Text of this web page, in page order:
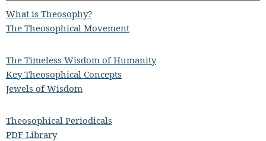
What is Theosophy?
The Theosophical Movement
The Timeless Wisdom of Humanity
Key Theosophical Concepts
Jewels of Wisdom
Theosophical Periodicals
PDF Library